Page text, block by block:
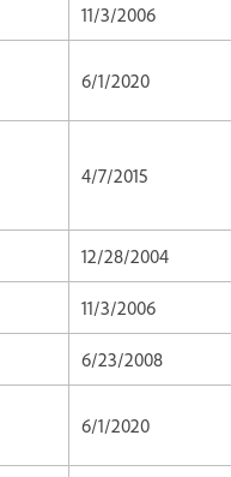
11/3/2006
6/1/2020
4/7/2015
12/28/2004
11/3/2006
6/23/2008
6/1/2020